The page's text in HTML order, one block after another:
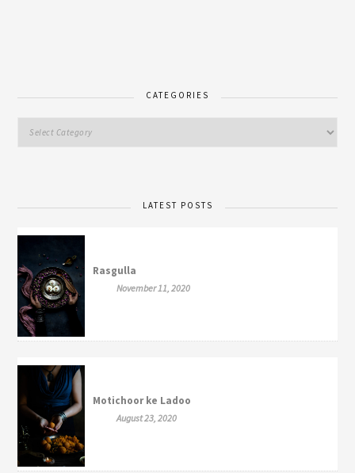
CATEGORIES
LATEST POSTS
Rasgulla
November 11, 2020
Motichoor ke Ladoo
August 23, 2020